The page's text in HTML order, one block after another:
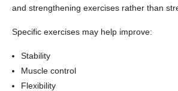
and strengthening exercises rather than
Specific exercises may help improve:
Stability
Muscle control
Flexibility